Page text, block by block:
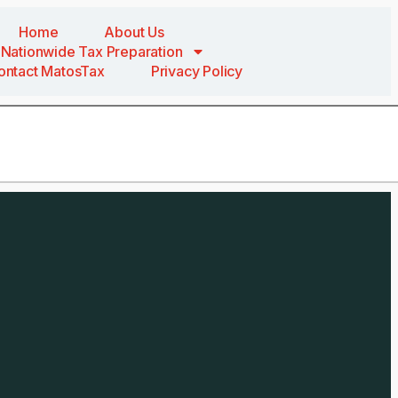
Home
About Us
Nationwide Tax Preparation
MatosTax
Privacy Policy